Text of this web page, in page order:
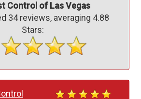
Control of Las Vegas
34reviews, averaging 4.88
Stars: